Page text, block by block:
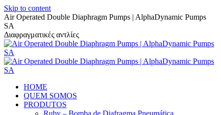
Skip to content
Air Operated Double Diaphragm Pumps | AlphaDynamic Pumps
SA
Διαφραγματικές αντλίες
HOME
QUEM SOMOS
PRODUTOS
Ruby – Bomba de Diafragma Pneumática